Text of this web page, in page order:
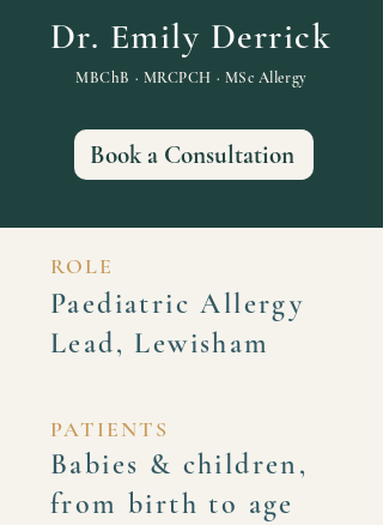
Dr. Emily Derrick
MBChB · MRCPCH · MSc Allergy
Book a Consultation
ROLE
Paediatric Allergy
Lead, Lewisham
PATIENTS
Babies & children,
from birth to age